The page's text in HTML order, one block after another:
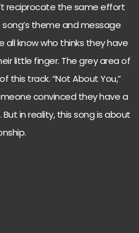
reciprocate the same effort
theme and message
know who thinks they have
little finger. The grey area of
this track. “Not About You,”
convinced they have a
in reality, this song is about